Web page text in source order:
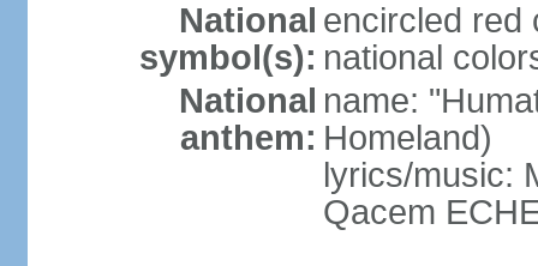
National
symbol(s):
encircled red
national
National
anthem:
name:
Homeland)
lyrics/music:
Qacem